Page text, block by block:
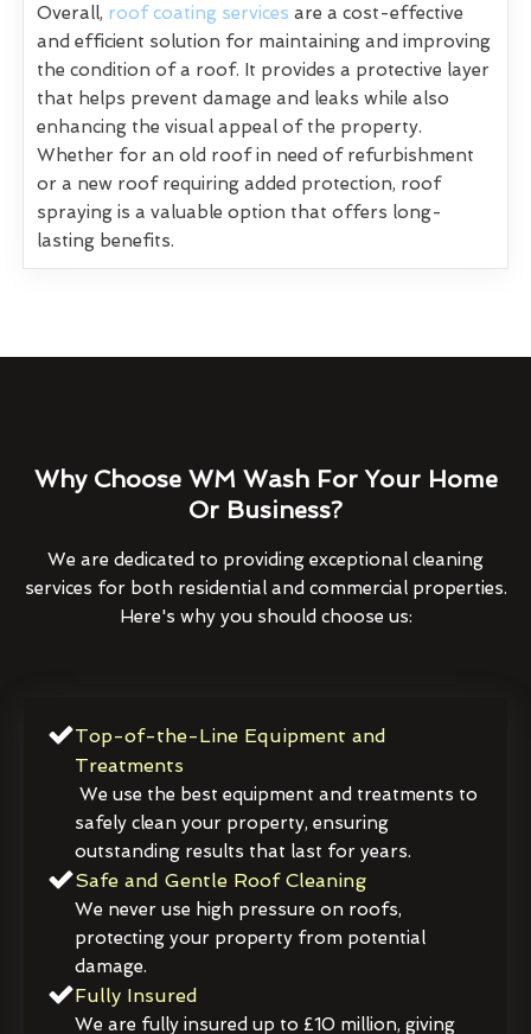
Overall, roof coating services are a cost-effective
and efficient solution for maintaining and improving
the condition of a roof. It provides a protective layer
that helps prevent damage and leaks while also
enhancing the visual appeal of the property.
Whether for an old roof in need of refurbishment
or a new roof requiring added protection, roof
spraying is a valuable option that offers long-
lasting benefits.
Why Choose WM Wash For Your Home
Or Business?
We are dedicated to providing exceptional cleaning
services for both residential and commercial properties.
Here's why you should choose us:
Top-of-the-Line Equipment and
Treatments
We use the best equipment and treatments to
safely clean your property, ensuring
outstanding results that last for years.
Safe and Gentle Roof Cleaning
We never use high pressure on roofs,
protecting your property from potential
damage.
Fully Insured
We are fully insured up to £10 million, giving